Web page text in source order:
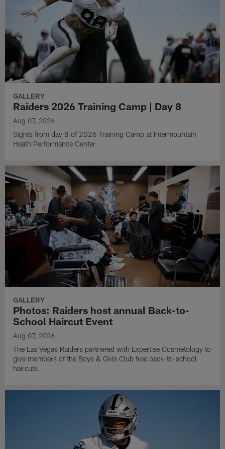
GALLERY
Raiders 2026 Training Camp | Day 8
Aug 07, 2026
Sights from day 8 of 2026 Training Camp at Intermountain
Heath Performance Center.
GALLERY
Photos: Raiders host annual Back-to-
School Haircut Event
Aug 07, 2026
The Las Vegas Raiders partnered with Expertise Cosmetology to
give members of the Boys & Girls Club free back-to-school
haircuts.